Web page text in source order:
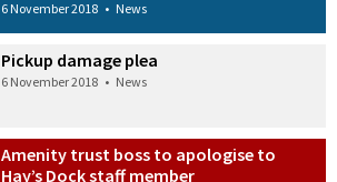
6 November 2018 • News
Pickup damage plea
6 November 2018 • News
Amenity trust boss to apologise to
Hay’s Dock staff member